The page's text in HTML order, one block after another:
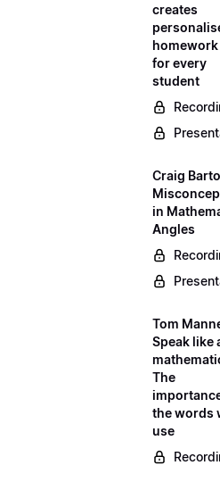
creates
homework
for every
student
Craig
in
Angles
Tom
Speak like
The
the words
use